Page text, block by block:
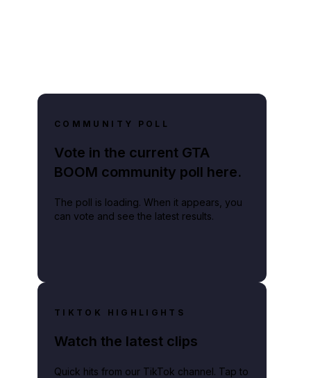
COMMUNITY POLL
Vote in the current GTA
BOOM community poll here.
The poll is loading. When it appears, you
can vote and see the latest results.
TIKTOK HIGHLIGHTS
Watch the latest clips
Quick hits from our TikTok channel. Tap to